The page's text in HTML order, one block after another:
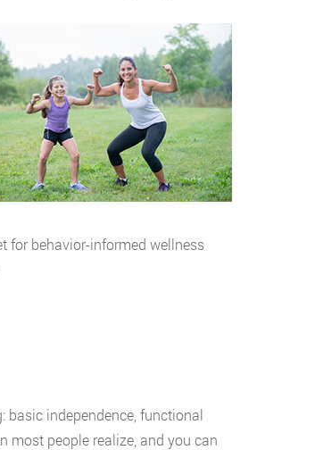
for behavior-informed wellness
independence, functional
most people realize, and you can